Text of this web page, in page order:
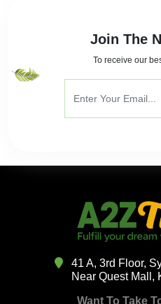
Join The
To receive our
41 A, 3rd Floor,
Near Quest Mall,
Want To Take